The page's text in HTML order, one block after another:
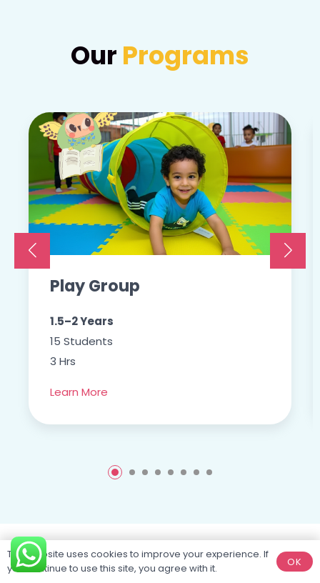
Our Programs
Play Group
1.5–2 Years
15 Students
3 Hrs
Learn More
This website uses cookies to improve your experience. If
you continue to use this site, you agree with it.
OK